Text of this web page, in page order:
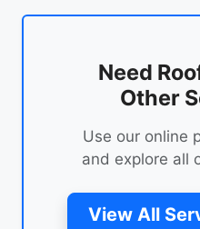
Need
Other
Use our online
and explore all
View All